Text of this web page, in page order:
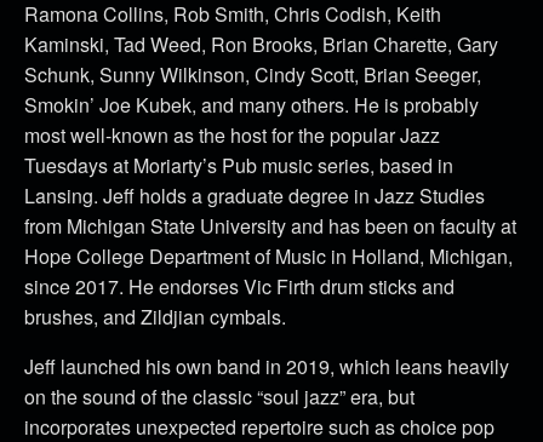
Ramona Collins, Rob Smith, Chris Codish, Keith
Kaminski, Tad Weed, Ron Brooks, Brian Charette, Gary
Schunk, Sunny Wilkinson, Cindy Scott, Brian Seeger,
Smokin’ Joe Kubek, and many others. He is probably
most well-known as the host for the popular Jazz
Tuesdays at Moriarty’s Pub music series, based in
Lansing. Jeff holds a graduate degree in Jazz Studies
from Michigan State University and has been on faculty at
Hope College Department of Music in Holland, Michigan,
since 2017. He endorses Vic Firth drum sticks and
brushes, and Zildjian cymbals.
Jeff launched his own band in 2019, which leans heavily
on the sound of the classic “soul jazz” era, but
incorporates unexpected repertoire such as choice pop